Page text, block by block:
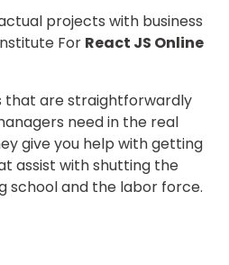
projects with business
For React JS Online
that are straightforwardly
need in the real
give you help with getting
assist with shutting the
school and the labor force.